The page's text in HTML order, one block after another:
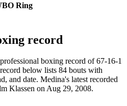
Ring
record
boxing record of 67-16-1
below lists 84 bouts with
and date. Medina's latest recorded
Klassen on Aug 29, 2008.